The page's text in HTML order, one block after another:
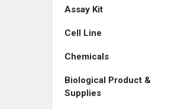
Assay Kit
Cell Line
Chemicals
Biological Product &
Supplies